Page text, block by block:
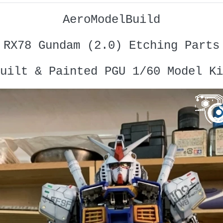
AeroModelBuild
RX78 Gundam (2.0) Etching Parts
& Painted PGU 1/60 Model